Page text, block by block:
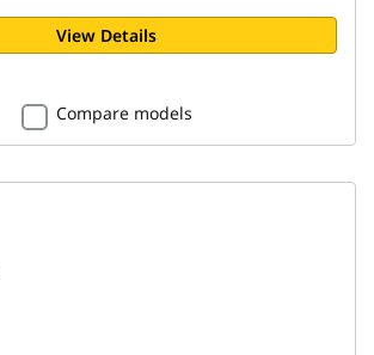
View Details
Compare models